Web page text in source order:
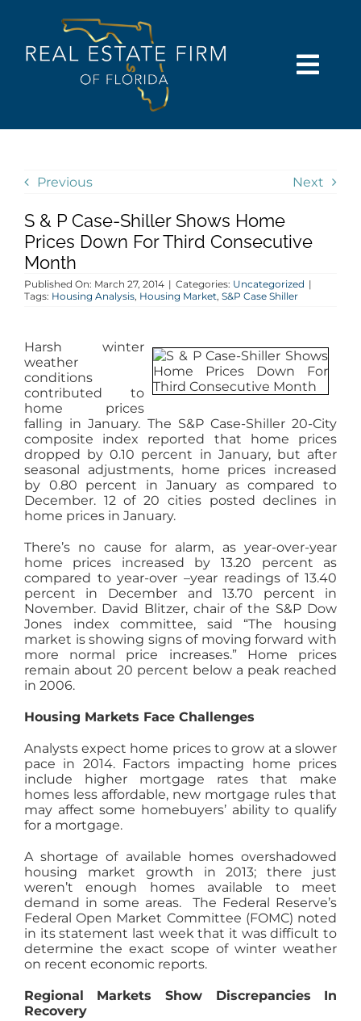
BUY
SELL
AGENTS
ABOUT
PROPERTY MANAGEMENT
CONTACT
Previous Next
S & P Case-Shiller Shows Home
Prices Down For Third Consecutive
Month
Published On: March 27, 2014 | Categories: Uncategorized |
Tags: Housing Analysis, Housing Market, S&P Case Shiller
Harsh winter
weather
conditions
contributed to
home prices
falling in January. The S&P Case-Shiller 20-City
composite index reported that home prices
dropped by 0.10 percent in January, but after
seasonal adjustments, home prices increased
by 0.80 percent in January as compared to
December. 12 of 20 cities posted declines in
home prices in January.
There’s no cause for alarm, as year-over-year
home prices increased by 13.20 percent as
compared to year-over –year readings of 13.40
percent in December and 13.70 percent in
November. David Blitzer, chair of the S&P Dow
Jones index committee, said “The housing
market is showing signs of moving forward with
more normal price increases.” Home prices
remain about 20 percent below a peak reached
in 2006.
Housing Markets Face Challenges
Analysts expect home prices to grow at a slower
pace in 2014. Factors impacting home prices
include higher mortgage rates that make
homes less affordable, new mortgage rules that
may affect some homebuyers’ ability to qualify
for a mortgage.
A shortage of available homes overshadowed
housing market growth in 2013; there just
weren’t enough homes available to meet
demand in some areas. The Federal Reserve’s
Federal Open Market Committee (FOMC) noted
in its statement last week that it was difficult to
determine the exact scope of winter weather
on recent economic reports.
Regional Markets Show Discrepancies In
Recovery